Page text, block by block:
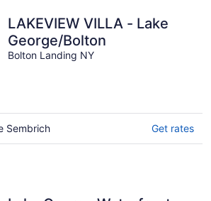
LAKEVIEW VILLA - Lake
George/Bolton
Bolton Landing NY
Sembrich Get rates